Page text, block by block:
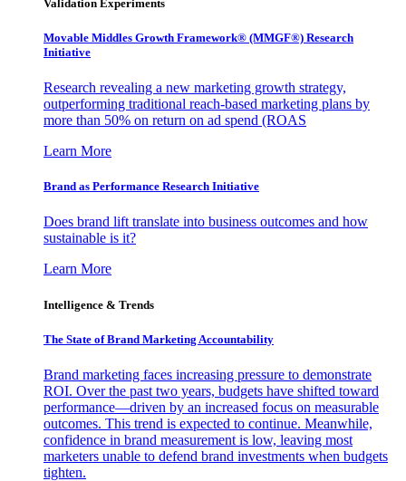
Validation Experiments
Movable Middles Growth Framework® (MMGF®) Research
Initiative
Research revealing a new marketing growth strategy,
outperforming traditional reach-based marketing plans by
more than 50% on return on ad spend (ROAS
Learn More
Brand as Performance Research Initiative
Does brand lift translate into business outcomes and how
sustainable is it?
Learn More
Intelligence & Trends
The State of Brand Marketing Accountability
Brand marketing faces increasing pressure to demonstrate
ROI. Over the past two years, budgets have shifted toward
performance—driven by an increased focus on measurable
outcomes. This trend is expected to continue. Meanwhile,
confidence in brand measurement is low, leaving most
marketers unable to defend brand investments when budgets
tighten.